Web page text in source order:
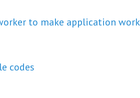
to make application work
codes